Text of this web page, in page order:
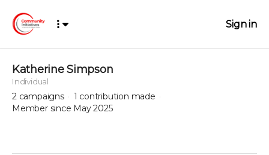
Sign in
Katherine Simpson
Individual
2 campaigns 1 contribution made
Member since May 2025